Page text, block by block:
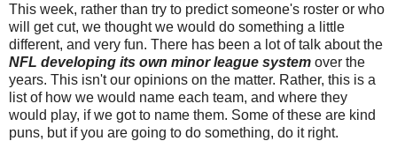
This week, rather than try to predict someone's roster or who
will get cut, we thought we would do something a little
different, and very fun. There has been a lot of talk about the
NFL developing its own minor league system over the
years. This isn't our opinions on the matter. Rather, this is a
list of how we would name each team, and where they
would play, if we got to name them. Some of these are kind
puns, but if you are going to do something, do it right.